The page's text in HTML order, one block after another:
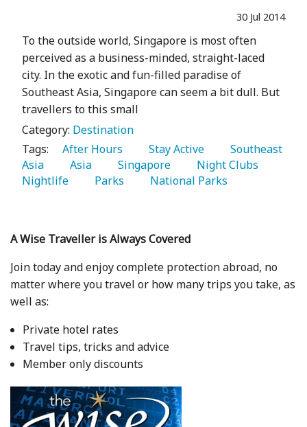
30 Jul 2014
To the outside world, Singapore is most often
perceived as a business-minded, straight-laced
city. In the exotic and fun-filled paradise of
Southeast Asia, Singapore can seem a bit dull. But
travellers to this small
Category: Destination
Tags:
   After Hours
   Stay Active
   Southeast
Asia
   Asia
   Singapore
Nightlife
   Parks
   National Parks
A Wise Traveller is Always Covered
Join today and enjoy complete protection abroad, no
matter where you travel or how many trips you take, as
well as:
Private hotel rates
Travel tips, tricks and advice
Member only discounts